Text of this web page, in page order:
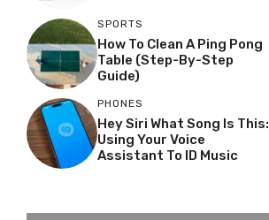
SPORTS
How To Clean A Ping Pong
Table (Step-By-Step
Guide)
PHONES
Hey Siri What Song Is This:
Using Your Voice
Assistant To ID Music